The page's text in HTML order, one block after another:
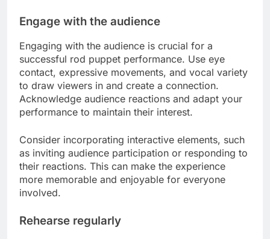
Engage with the audience
Engaging with the audience is crucial for a
successful rod puppet performance. Use eye
contact, expressive movements, and vocal variety
to draw viewers in and create a connection.
Acknowledge audience reactions and adapt your
performance to maintain their interest.
Consider incorporating interactive elements, such
as inviting audience participation or responding to
their reactions. This can make the experience
more memorable and enjoyable for everyone
involved.
Rehearse regularly